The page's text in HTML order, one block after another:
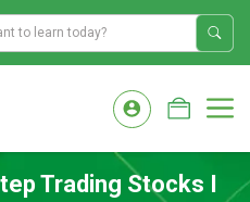
Trading Stocks I